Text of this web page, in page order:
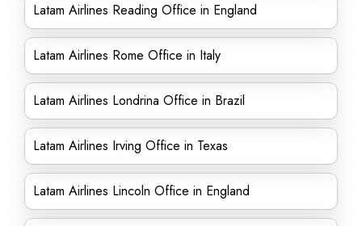
Latam Airlines Reading Office in England
Latam Airlines Rome Office in Italy
Latam Airlines Londrina Office in Brazil
Latam Airlines Irving Office in Texas
Latam Airlines Lincoln Office in England